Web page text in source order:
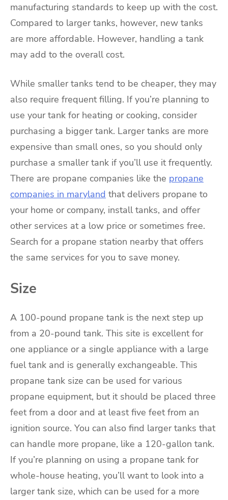
manufacturing standards to keep up with the cost.
Compared to larger tanks, however, new tanks
are more affordable. However, handling a tank
may add to the overall cost.
While smaller tanks tend to be cheaper, they may
also require frequent filling. If you’re planning to
use your tank for heating or cooking, consider
purchasing a bigger tank. Larger tanks are more
expensive than small ones, so you should only
purchase a smaller tank if you’ll use it frequently.
There are propane companies like the propane
companies in maryland that delivers propane to
your home or company, install tanks, and offer
other services at a low price or sometimes free.
Search for a propane station nearby that offers
the same services for you to save money.
Size
A 100-pound propane tank is the next step up
from a 20-pound tank. This site is excellent for
one appliance or a single appliance with a large
fuel tank and is generally exchangeable. This
propane tank size can be used for various
propane equipment, but it should be placed three
feet from a door and at least five feet from an
ignition source. You can also find larger tanks that
can handle more propane, like a 120-gallon tank.
If you’re planning on using a propane tank for
whole-house heating, you’ll want to look into a
larger tank size, which can be used for a more